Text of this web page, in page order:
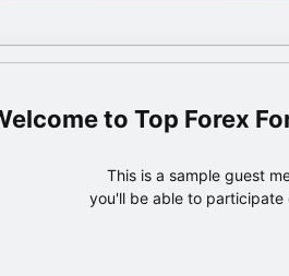
Top Forex
This is a sample guest
you'll be able to